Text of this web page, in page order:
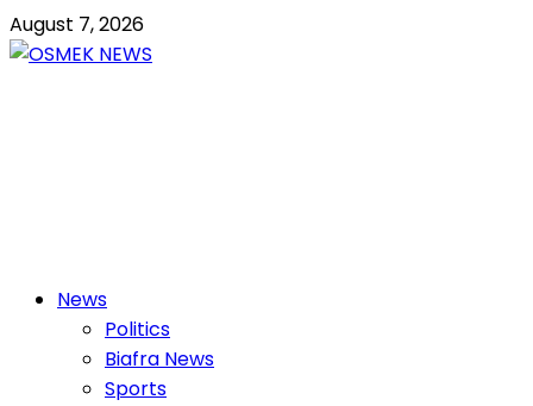
Skip
to
August 7, 2026
PrimaryNews
Politics
Biafra News
Sports